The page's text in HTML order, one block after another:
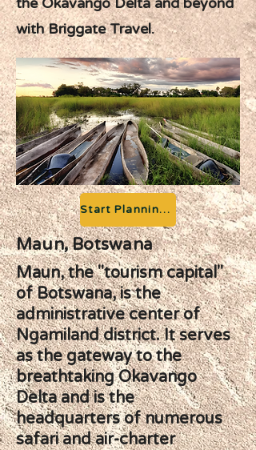
with Briggate Travel.
Start Planning your Adventure
Maun, Botswana
Maun, the "tourism capital"
of Botswana, is the
administrative center of
Ngamiland district. It serves
as the gateway to the
breathtaking Okavango
Delta and is the
headquarters of numerous
safari and air-charter